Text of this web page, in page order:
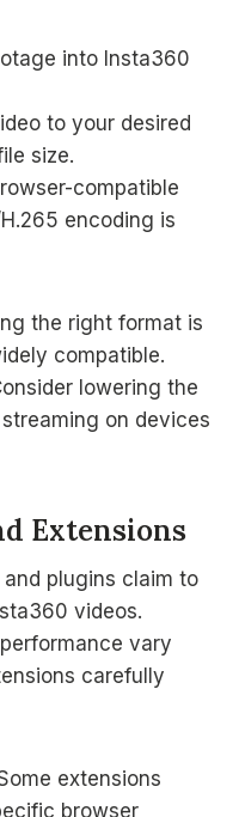
into Insta360
to your desired
size.
compatible
encoding is
the right format is
compatible.
lowering the
on devices
Extensions
plugins claim to
videos.
vary
carefully
extensions
browser